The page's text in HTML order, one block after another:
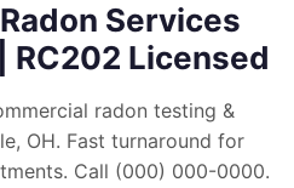
Services
RC202 Licensed
radon testing &
OH. Fast turnaround for
Call (000) 000-0000.